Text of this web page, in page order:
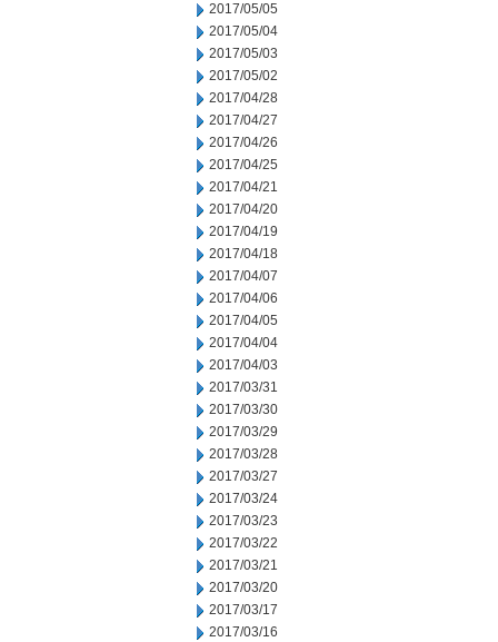
2017/05/05
2017/05/04
2017/05/03
2017/05/02
2017/04/28
2017/04/27
2017/04/26
2017/04/25
2017/04/21
2017/04/20
2017/04/19
2017/04/18
2017/04/07
2017/04/06
2017/04/05
2017/04/04
2017/04/03
2017/03/31
2017/03/30
2017/03/29
2017/03/28
2017/03/27
2017/03/24
2017/03/23
2017/03/22
2017/03/21
2017/03/20
2017/03/17
2017/03/16